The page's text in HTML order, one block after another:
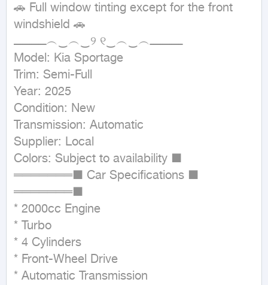
🚗 Full window tinting except for the front
windshield 🚗
ــــــــــــــــــ︵‿︵‿୨ ୧‿︵‿︵ــــــــــــــــــ
Model: Kia Sportage
Trim: Semi-Full
Year: 2025
Condition: New
Transmission: Automatic
Supplier: Local
Colors: Subject to availability ■
═══════■ Car Specifications ■
═══════■
* 2000cc Engine
* Turbo
* 4 Cylinders
* Front-Wheel Drive
* Automatic Transmission